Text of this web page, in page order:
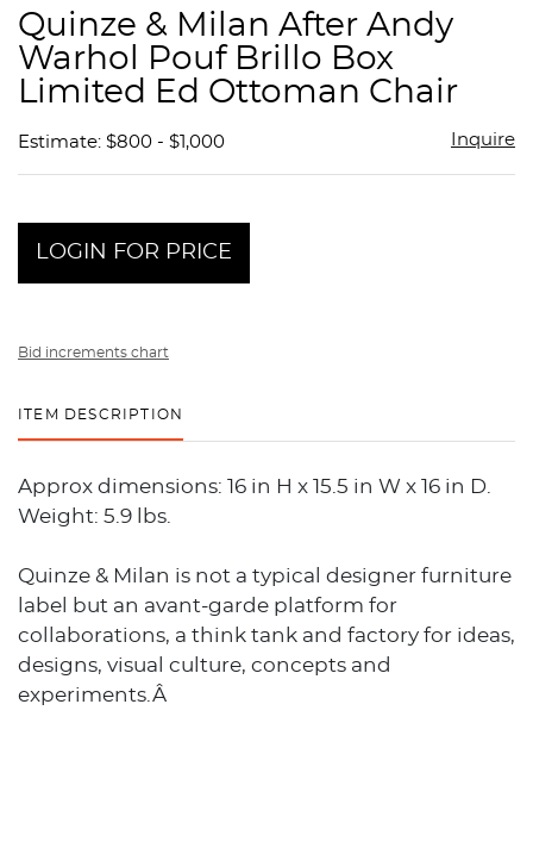
Quinze & Milan After Andy
Warhol Pouf Brillo Box
Limited Ed Ottoman Chair
Estimate: $800 - $1,000 Inquire
LOGIN FOR PRICE
Bid increments chart
ITEM DESCRIPTION
Approx dimensions: 16 in H x 15.5 in W x 16 in D.
Weight: 5.9 lbs.
Quinze & Milan is not a typical designer furniture
label but an avant-garde platform for
collaborations, a think tank and factory for ideas,
designs, visual culture, concepts and
experiments.Â